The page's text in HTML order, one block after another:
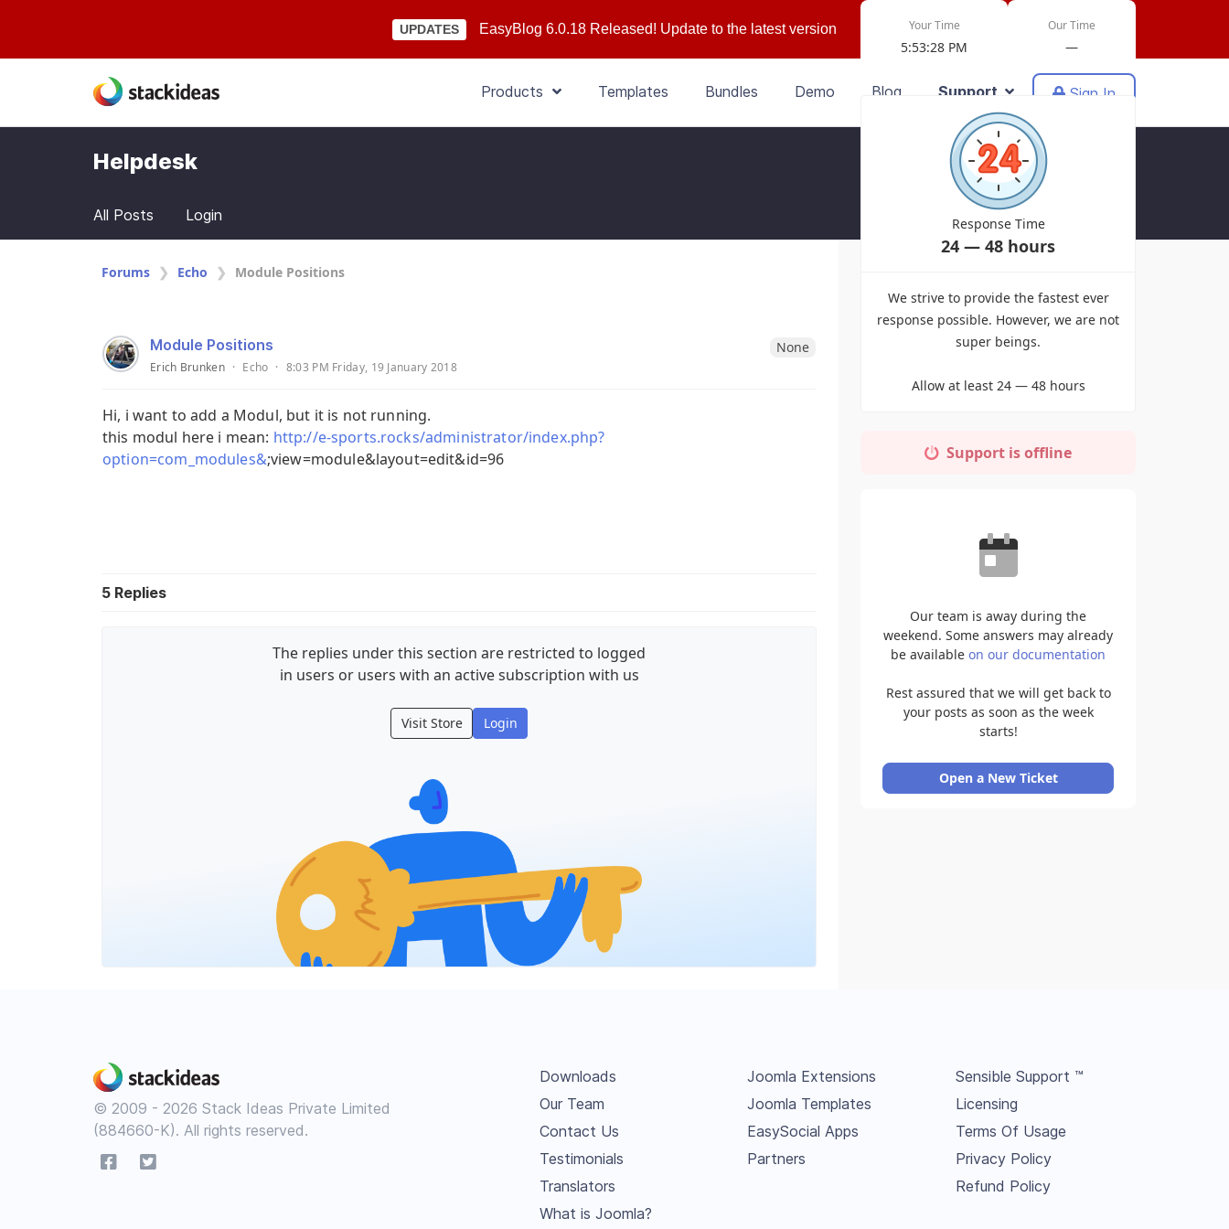
UPDATES EasyBlog 6.0.18 Released! Update to the latest version
Products Templates Bundles Demo Blog Support Sign In
Helpdesk
All Posts Login
Your Time
5:53:28 PM
Our Time
—
Response Time
24 — 48 hours
We strive to provide the fastest ever
response possible. However, we are not
super beings.
Allow at least 24 — 48 hours
Support is offline
Our team is away during the
weekend. Some answers may already
be available on our documentation
Rest assured that we will get back to
your posts as soon as the week
starts!
Open a New Ticket
Powered by EasyDiscuss for Joomla!
Forums Echo Module Positions
Module Positions
Erich Brunken · Echo · 8:03 PM Friday, 19 January 2018
None
Hi, i want to add a Modul, but it is not running.
this modul here i mean: http://e-sports.rocks/administrator/index.php?
option=com_modules&;view=module&layout=edit&id=96
5 Replies
The replies under this section are restricted to logged
in users or users with an active subscription with us
Visit Store Login
© 2009 - 2026 Stack Ideas Private Limited
(884660-K). All rights reserved.
Downloads
Our Team
Contact Us
Testimonials
Translators
What is Joomla?
Joomla Extensions
Joomla Templates
EasySocial Apps
Partners
Sensible Support ™
Licensing
Terms Of Usage
Privacy Policy
Refund Policy